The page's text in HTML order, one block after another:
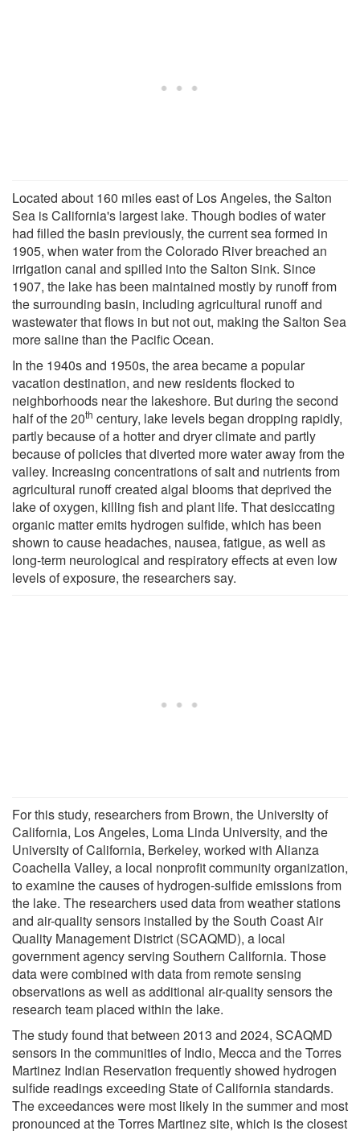
Located about 160 miles east of Los Angeles, the Salton
Sea is California's largest lake. Though bodies of water
had filled the basin previously, the current sea formed in
1905, when water from the Colorado River breached an
irrigation canal and spilled into the Salton Sink. Since
1907, the lake has been maintained mostly by runoff from
the surrounding basin, including agricultural runoff and
wastewater that flows in but not out, making the Salton Sea
more saline than the Pacific Ocean.
In the 1940s and 1950s, the area became a popular
vacation destination, and new residents flocked to
neighborhoods near the lakeshore. But during the second
half of the 20th century, lake levels began dropping rapidly,
partly because of a hotter and dryer climate and partly
because of policies that diverted more water away from the
valley. Increasing concentrations of salt and nutrients from
agricultural runoff created algal blooms that deprived the
lake of oxygen, killing fish and plant life. That desiccating
organic matter emits hydrogen sulfide, which has been
shown to cause headaches, nausea, fatigue, as well as
long-term neurological and respiratory effects at even low
levels of exposure, the researchers say.
For this study, researchers from Brown, the University of
California, Los Angeles, Loma Linda University, and the
University of California, Berkeley, worked with Alianza
Coachella Valley, a local nonprofit community organization,
to examine the causes of hydrogen-sulfide emissions from
the lake. The researchers used data from weather stations
and air-quality sensors installed by the South Coast Air
Quality Management District (SCAQMD), a local
government agency serving Southern California. Those
data were combined with data from remote sensing
observations as well as additional air-quality sensors the
research team placed within the lake.
The study found that between 2013 and 2024, SCAQMD
sensors in the communities of Indio, Mecca and the Torres
Martinez Indian Reservation frequently showed hydrogen
sulfide readings exceeding State of California standards.
The exceedances were most likely in the summer and most
pronounced at the Torres Martinez site, which is the closest